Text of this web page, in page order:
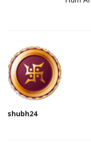
shubh24